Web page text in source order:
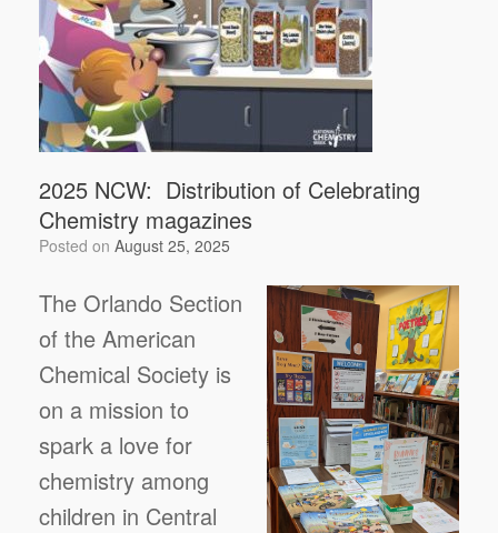
2025 NCW: Distribution of Celebrating
Chemistry magazines
Posted on August 25, 2025
The Orlando Section
of the American
Chemical Society is
on a mission to
spark a love for
chemistry among
children in Central